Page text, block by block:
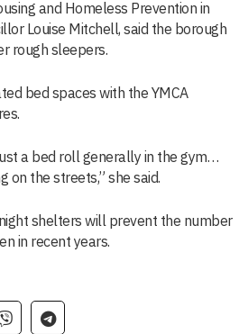
and Homeless Prevention in
Louise Mitchell, said the borough
rough sleepers.
bed spaces with the YMCA
a bed roll generally in the gym…
on the streets,” she said.
shelters will prevent the number
in recent years.